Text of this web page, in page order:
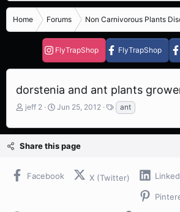
Home Forums Non Carnivorous Plants
FlyTrapShop FlyTrapShop
dorstenia and ant plants
T
r
a
s
jeff 2
S
a
t
Jun 25, 2012
T
a
g
ant
Share this page
Facebook X (Twitter)